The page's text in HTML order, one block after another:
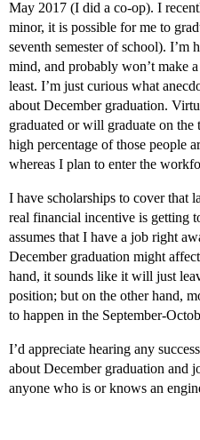
May 2017 (I did a co-op). I
minor, it is possible for me to
seventh semester of school).
mind, and probably won’t make
least. I’m just curious what
about December graduation.
graduated or will graduate on
high percentage of those people
whereas I plan to enter the
I have scholarships to cover that
real financial incentive is getting
assumes that I have a job right
December graduation might
hand, it sounds like it will just
position; but on the other hand,
to happen in the September-
I’d appreciate hearing any
about December graduation and
anyone who is or knows an